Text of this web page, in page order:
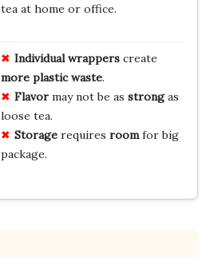
tea at home or office.
Individual wrapperscreate
more plastic waste.
Flavormay not be as strongas
loose tea.
Storagerequires roomfor big
package.